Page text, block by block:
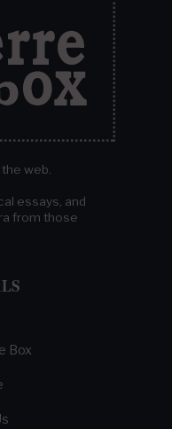
web.
essays, and
from those
Box